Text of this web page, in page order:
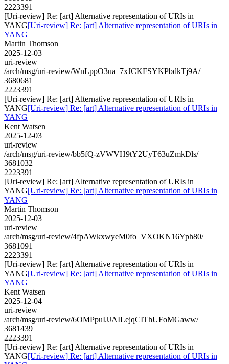
2223391
[Uri-review] Re: [art] Alternative representation of URIs in
YANG[Uri-review] Re: [art] Alternative representation of URIs in
YANG
Martin Thomson
2025-12-03
uri-review
/arch/msg/uri-review/WnLppO3ua_7xJCKFSYKPbdkTj9A/
3680681
2223391
[Uri-review] Re: [art] Alternative representation of URIs in
YANG[Uri-review] Re: [art] Alternative representation of URIs in
YANG
Kent Watsen
2025-12-03
uri-review
/arch/msg/uri-review/bb5fQ-zVWVH9tY2UyT63uZmkDls/
3681032
2223391
[Uri-review] Re: [art] Alternative representation of URIs in
YANG[Uri-review] Re: [art] Alternative representation of URIs in
YANG
Martin Thomson
2025-12-03
uri-review
/arch/msg/uri-review/4fpAWkxwyeM0fo_VXOKN16Yph80/
3681091
2223391
[Uri-review] Re: [art] Alternative representation of URIs in
YANG[Uri-review] Re: [art] Alternative representation of URIs in
YANG
Kent Watsen
2025-12-04
uri-review
/arch/msg/uri-review/6OMPpuIJJAILejqCIThUFoMGaww/
3681439
2223391
[Uri-review] Re: [art] Alternative representation of URIs in
YANG[Uri-review] Re: [art] Alternative representation of URIs in